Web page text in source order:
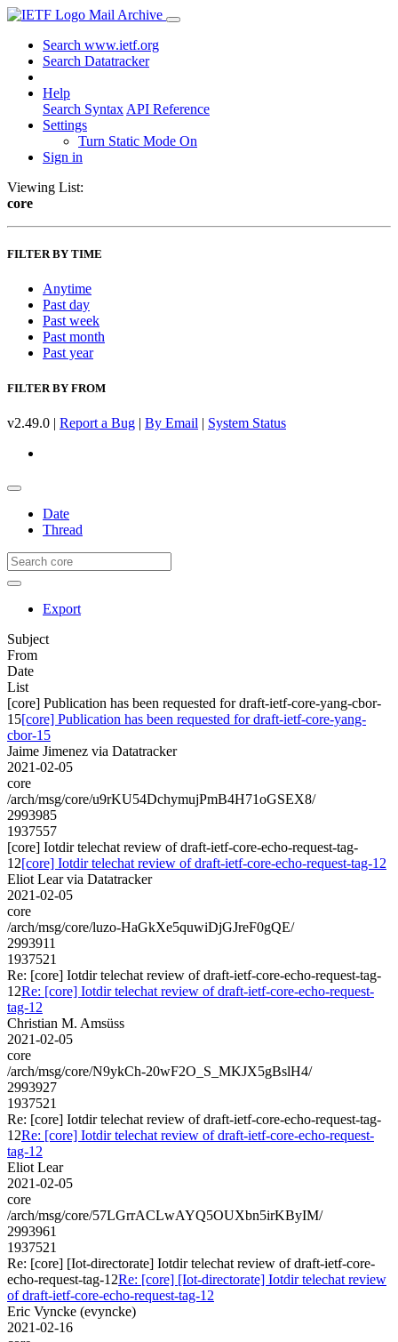
Mail Archive
Search www.ietf.org
Search Datatracker
Help
Search Syntax API Reference
Settings
Turn Static Mode On
Sign in
Viewing List:
core
FILTER BY TIME
Anytime
Past day
Past week
Past month
Past year
FILTER BY FROM
v2.49.0 | Report a Bug | By Email | System Status
Date
Thread
Export
Subject
From
Date
List
[core] Publication has been requested for draft-ietf-core-yang-cbor-
15[core] Publication has been requested for draft-ietf-core-yang-
cbor-15
Jaime Jimenez via Datatracker
2021-02-05
core
/arch/msg/core/u9rKU54DchymujPmB4H71oGSEX8/
2993985
1937557
[core] Iotdir telechat review of draft-ietf-core-echo-request-tag-
12[core] Iotdir telechat review of draft-ietf-core-echo-request-tag-12
Eliot Lear via Datatracker
2021-02-05
core
/arch/msg/core/luzo-HaGkXe5quwiDjGJreF0gQE/
2993911
1937521
Re: [core] Iotdir telechat review of draft-ietf-core-echo-request-tag-
12Re: [core] Iotdir telechat review of draft-ietf-core-echo-request-
tag-12
Christian M. Amsüss
2021-02-05
core
/arch/msg/core/N9ykCh-20wF2O_S_MKJX5gBslH4/
2993927
1937521
Re: [core] Iotdir telechat review of draft-ietf-core-echo-request-tag-
12Re: [core] Iotdir telechat review of draft-ietf-core-echo-request-
tag-12
Eliot Lear
2021-02-05
core
/arch/msg/core/57LGrrACLwAYQ5OUXbn5irKByIM/
2993961
1937521
Re: [core] [Iot-directorate] Iotdir telechat review of draft-ietf-core-
echo-request-tag-12Re: [core] [Iot-directorate] Iotdir telechat review
of draft-ietf-core-echo-request-tag-12
Eric Vyncke (evyncke)
2021-02-16